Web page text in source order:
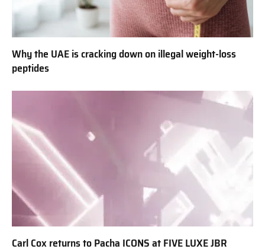
Why the UAE is cracking down on illegal weight-loss
peptides
Carl Cox returns to Pacha ICONS at FIVE LUXE JBR